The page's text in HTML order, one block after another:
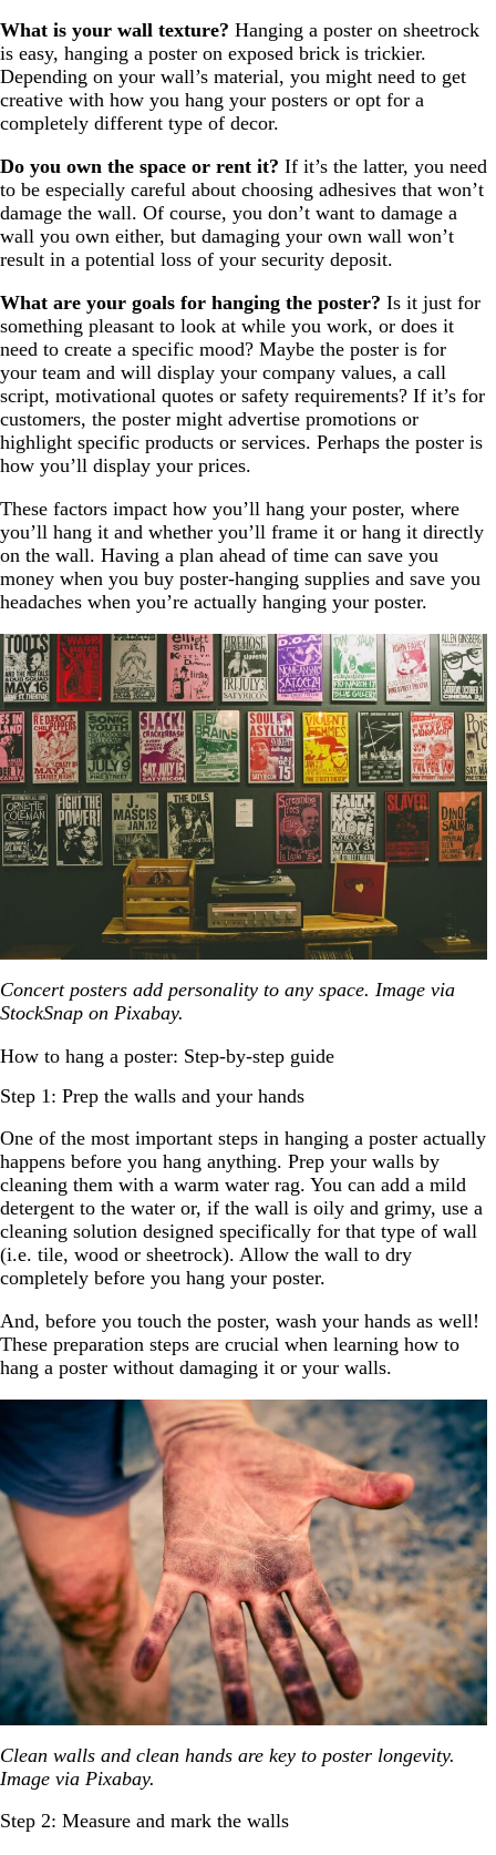
What is your wall texture? Hanging a poster on sheetrock
is easy, hanging a poster on exposed brick is trickier.
Depending on your wall’s material, you might need to get
creative with how you hang your posters or opt for a
completely different type of decor.
Do you own the space or rent it? If it’s the latter, you need
to be especially careful about choosing adhesives that won’t
damage the wall. Of course, you don’t want to damage a
wall you own either, but damaging your own wall won’t
result in a potential loss of your security deposit.
What are your goals for hanging the poster? Is it just for
something pleasant to look at while you work, or does it
need to create a specific mood? Maybe the poster is for
your team and will display your company values, a call
script, motivational quotes or safety requirements? If it’s for
customers, the poster might advertise promotions or
highlight specific products or services. Perhaps the poster is
how you’ll display your prices.
These factors impact how you’ll hang your poster, where
you’ll hang it and whether you’ll frame it or hang it directly
on the wall. Having a plan ahead of time can save you
money when you buy poster-hanging supplies and save you
headaches when you’re actually hanging your poster.
Concert posters add personality to any space. Image via
StockSnap on Pixabay.
How to hang a poster: Step-by-step guide
Step 1: Prep the walls and your hands
One of the most important steps in hanging a poster actually
happens before you hang anything. Prep your walls by
cleaning them with a warm water rag. You can add a mild
detergent to the water or, if the wall is oily and grimy, use a
cleaning solution designed specifically for that type of wall
(i.e. tile, wood or sheetrock). Allow the wall to dry
completely before you hang your poster.
And, before you touch the poster, wash your hands as well!
These preparation steps are crucial when learning how to
hang a poster without damaging it or your walls.
Clean walls and clean hands are key to poster longevity.
Image via Pixabay.
Step 2: Measure and mark the walls